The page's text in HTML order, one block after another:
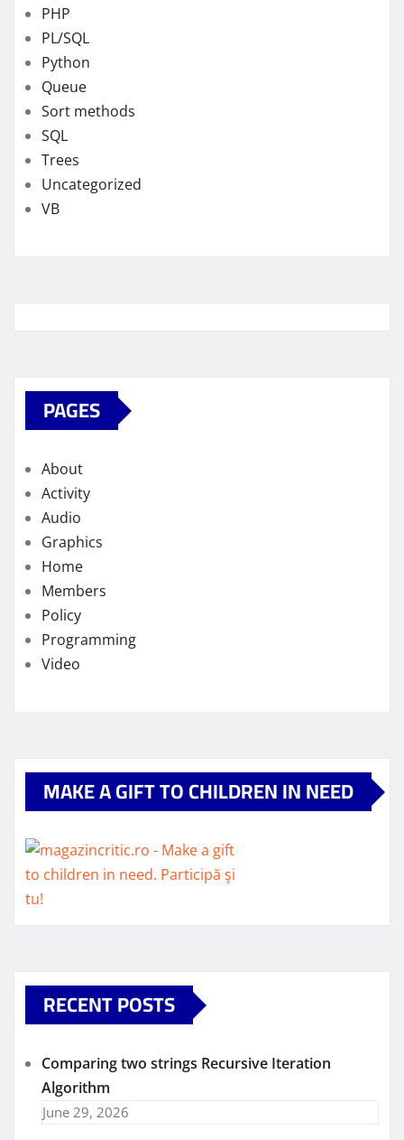
PHP
PL/SQL
Python
Queue
Sort methods
SQL
Trees
Uncategorized
VB
PAGES
About
Activity
Audio
Graphics
Home
Members
Policy
Programming
Video
MAKE A GIFT TO CHILDREN IN NEED
RECENT POSTS
Comparing two strings Recursive Iteration
Algorithm
June 29, 2026